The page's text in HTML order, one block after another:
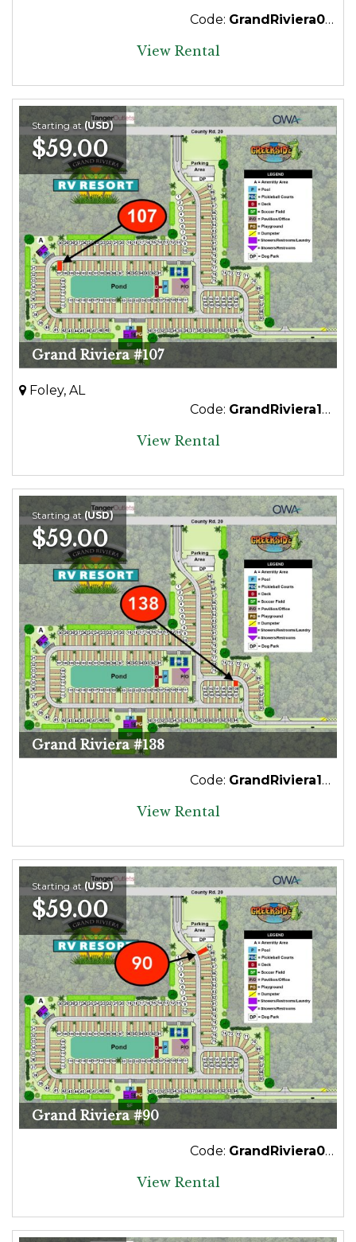
Code: GrandRiviera021
View Rental
Starting at(USD)
$59.00
Grand Riviera #107
Foley, AL
Code: GrandRiviera107
View Rental
Starting at(USD)
$59.00
Grand Riviera #138
Code: GrandRiviera138
View Rental
Starting at(USD)
$59.00
Grand Riviera #90
Code: GrandRiviera090
View Rental